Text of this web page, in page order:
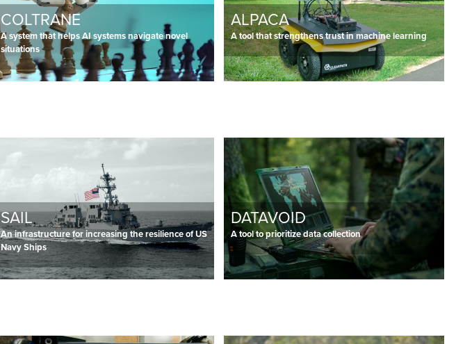
COLTRANE
A system that helps AI systems navigate novel
situations
ALPACA
A tool that strengthens trust in machine learning
SAIL
An infrastructure for increasing the resilience of US
Navy Ships
DATAVOID
A tool to prioritize data collection